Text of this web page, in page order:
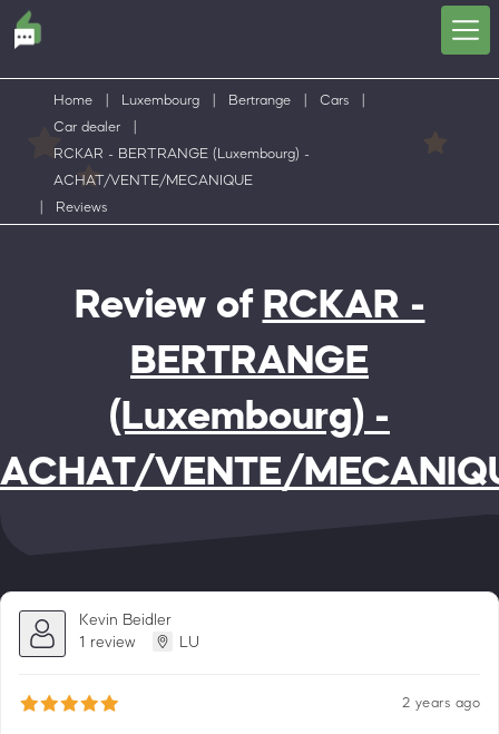
Home Luxembourg Bertrange Cars
Car dealer
RCKAR - BERTRANGE (Luxembourg) -
ACHAT/VENTE/MECANIQUE
Reviews
Review of RCKAR -
BERTRANGE
(Luxembourg) -
ACHAT/VENTE/
Kevin Beidler
1 review
LU
2 years ago